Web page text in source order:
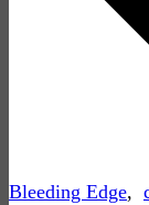
Bleeding Edge,